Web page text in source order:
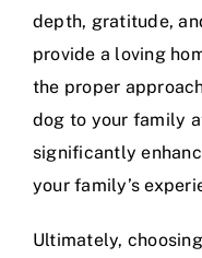
depth, gratitude,
provide a loving
the proper
dog to your family
significantly
your family’s
Ultimately,